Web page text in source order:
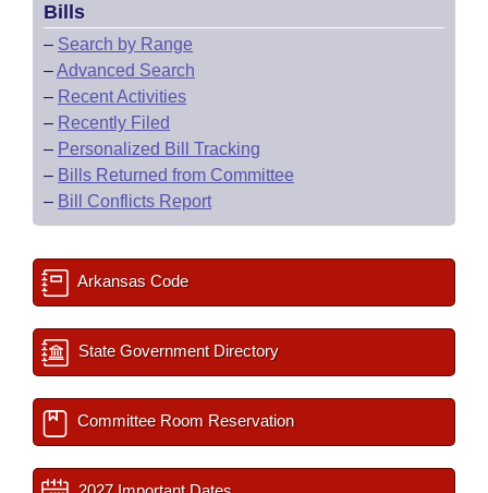
Bills
– Search by Range
–Advanced Search
– Recent Activities
– Recently Filed
– Personalized Bill Tracking
– Bills Returned from Committee
– Bill Conflicts Report
Arkansas Code
State Government Directory
Committee Room Reservation